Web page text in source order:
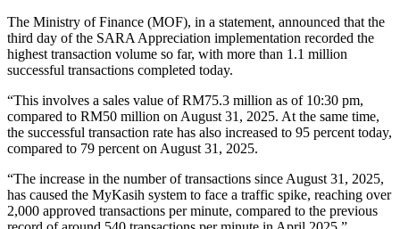
The Ministry of Finance (MOF), in a statement, announced that the
third day of the SARA Appreciation implementation recorded the
highest transaction volume so far, with more than 1.1 million
successful transactions completed today.
“This involves a sales value of RM75.3 million as of 10:30 pm,
compared to RM50 million on August 31, 2025. At the same time,
the successful transaction rate has also increased to 95 percent today,
compared to 79 percent on August 31, 2025.
“The increase in the number of transactions since August 31, 2025,
has caused the MyKasih system to face a traffic spike, reaching over
2,000 approved transactions per minute, compared to the previous